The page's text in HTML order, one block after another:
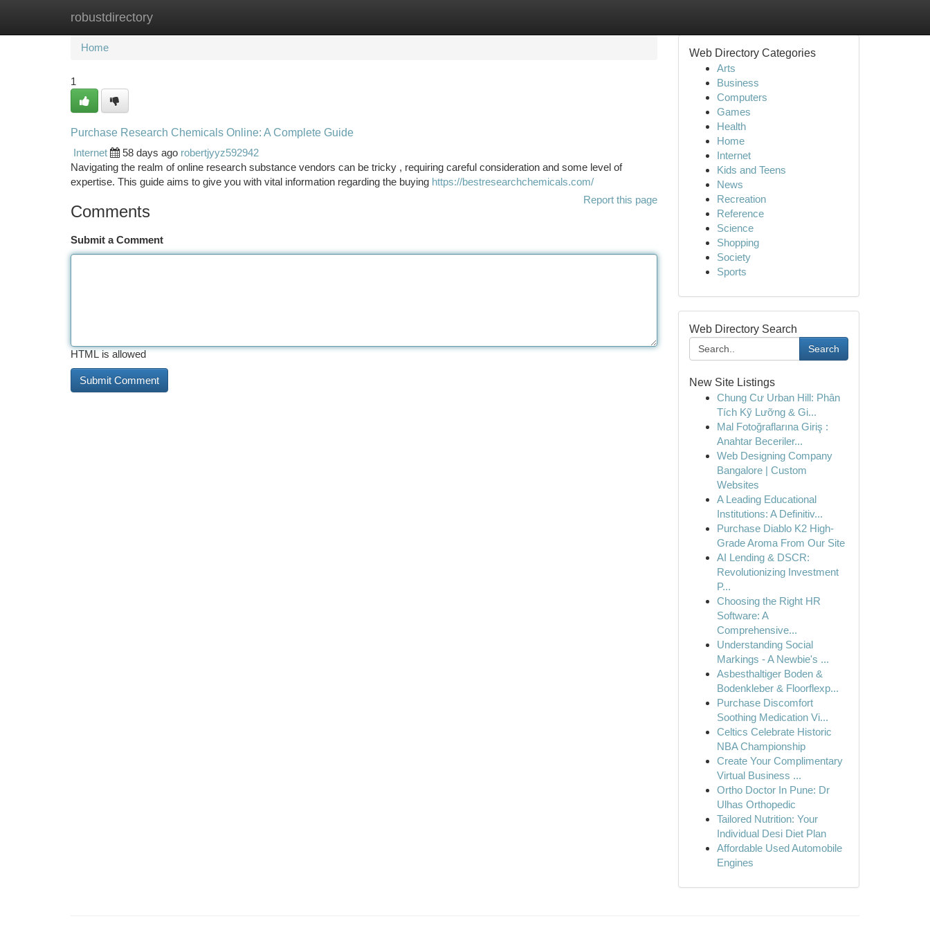
robustdirectory
Home New Site Listings
Home
1
Purchase Research Chemicals Online: A Complete Guide
Internet
58 days ago robertjyyz592942
Navigating the realm of online research substance vendors can be tricky , requiring careful consideration and some level of
expertise. This guide aims to give you with vital information regarding the buying https://bestresearchchemicals.com/
Report this page
Comments
Submit a Comment
HTML is allowed
Web Directory Categories
Arts
Business
Computers
Games
Health
Home
Internet
Kids and Teens
News
Recreation
Reference
Science
Shopping
Society
Sports
Web Directory Search
Search
New Site Listings
Chung Cư Urban Hill: Phân
Tích Kỹ Lưỡng & Gi...
Mal Fotoğraflarına Giriş :
Anahtar Beceriler...
Web Designing Company
Bangalore | Custom
Websites
A Leading Educational
Institutions: A Definitiv...
Purchase Diablo K2 High-
Grade Aroma From Our Site
AI Lending & DSCR:
Revolutionizing Investment
P...
Choosing the Right HR
Software: A
Comprehensive...
Understanding Social
Markings - A Newbie's ...
Asbesthaltiger Boden &
Bodenkleber & Floorflexp...
Purchase Discomfort
Soothing Medication Vi...
Celtics Celebrate Historic
NBA Championship
Create Your Complimentary
Virtual Business ...
Ortho Doctor In Pune: Dr
Ulhas Orthopedic
Tailored Nutrition: Your
Individual Desi Diet Plan
Affordable Used Automobile
Engines